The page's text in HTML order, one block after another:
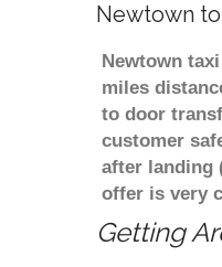
Newtown
Newtown
miles
to door
customer
after landing
offer is very
Getting